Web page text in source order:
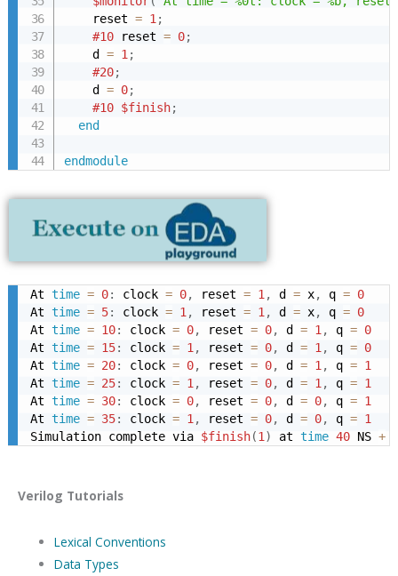
    reset
= 1 ;
#10 reset = 0;
    d
= 1 ;
#20;
    d
= 0;
#10 $finish;
end
endmodule
At time = 0: clock = 0, reset = 1, d = x, q = 0
At time = 5: clock = 1, reset = 1, d = x, q = 0
At time = 10: clock = 0, reset = 0, d = 1, q = 0
At time = 15: clock = 1, reset = 0, d = 1, q = 0
At time = 20: clock = 0, reset = 0, d = 1, q = 1
At time = 25: clock = 1, reset = 0, d = 1, q = 1
At time = 30: clock = 0, reset = 0, d = 0, q = 1
At time = 35: clock = 1, reset = 0, d = 0, q = 1
Simulation complete via $finish(1) at time 40 NS +
Verilog Tutorials
Lexical Conventions
Data Types